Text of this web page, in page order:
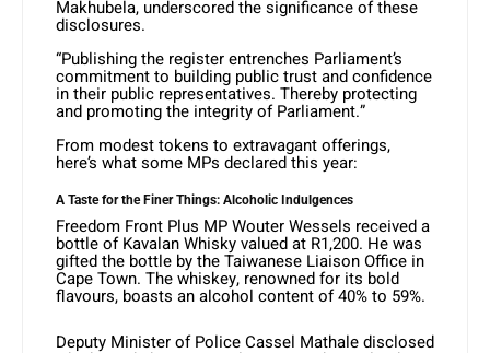
Makhubela, underscored the significance of these
disclosures.
“Publishing the register entrenches Parliament’s
commitment to building public trust and confidence
in their public representatives. Thereby protecting
and promoting the integrity of Parliament.”
From modest tokens to extravagant offerings,
here’s what some MPs declared this year:
A Taste for the Finer Things: Alcoholic Indulgences
Freedom Front Plus MP Wouter Wessels received a
bottle of Kavalan Whisky valued at R1,200. He was
gifted the bottle by the Taiwanese Liaison Office in
Cape Town. The whiskey, renowned for its bold
flavours, boasts an alcohol content of 40% to 59%.
Deputy Minister of Police Cassel Mathale disclosed